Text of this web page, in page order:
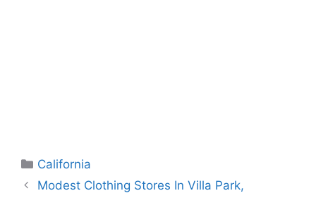
Categories
California
Modest Clothing Stores In Villa Park,